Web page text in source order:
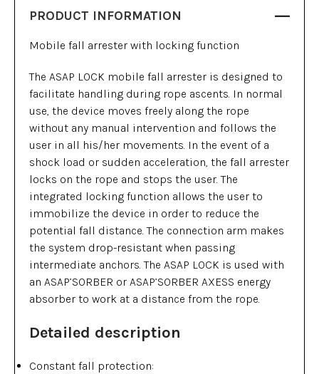
PRODUCT INFORMATION
Mobile fall arrester with locking function
The ASAP LOCK mobile fall arrester is designed to
facilitate handling during rope ascents. In normal
use, the device moves freely along the rope
without any manual intervention and follows the
user in all his/her movements. In the event of a
shock load or sudden acceleration, the fall arrester
locks on the rope and stops the user. The
integrated locking function allows the user to
immobilize the device in order to reduce the
potential fall distance. The connection arm makes
the system drop-resistant when passing
intermediate anchors. The ASAP LOCK is used with
an ASAP’SORBER or ASAP’SORBER AXESS energy
absorber to work at a distance from the rope.
Detailed description
Constant fall protection: